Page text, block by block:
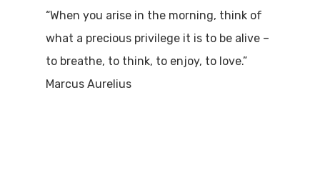
“When you arise in the morning, think of
what a precious privilege it is to be alive –
to breathe, to think, to enjoy, to love.”
Marcus Aurelius